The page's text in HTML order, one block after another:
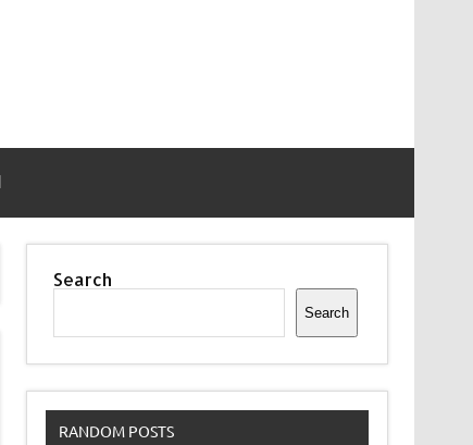
Search
Search
RANDOM POSTS